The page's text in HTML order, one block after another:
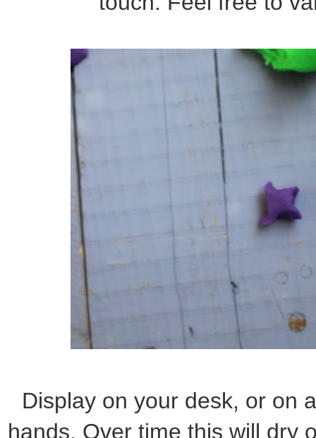
Display on your desk, or on
hands. Over time this will dry